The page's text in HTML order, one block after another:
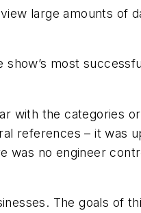
large amounts of
most
with the categories
references – it was
no engineer
The goals of